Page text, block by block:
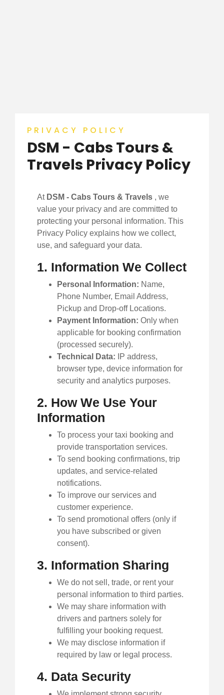
PRIVACY POLICY
DSM - Cabs Tours &
Travels Privacy Policy
At DSM - Cabs Tours & Travels , we
value your privacy and are committed to
protecting your personal information. This
Privacy Policy explains how we collect,
use, and safeguard your data.
1. Information We Collect
Personal Information: Name,
Phone Number, Email Address,
Pickup and Drop-off Locations.
Payment Information: Only when
applicable for booking confirmation
(processed securely).
Technical Data: IP address,
browser type, device information for
security and analytics purposes.
2. How We Use Your
Information
To process your taxi booking and
provide transportation services.
To send booking confirmations, trip
updates, and service-related
notifications.
To improve our services and
customer experience.
To send promotional offers (only if
you have subscribed or given
consent).
3. Information Sharing
We do not sell, trade, or rent your
personal information to third parties.
We may share information with
drivers and partners solely for
fulfilling your booking request.
We may disclose information if
required by law or legal process.
4. Data Security